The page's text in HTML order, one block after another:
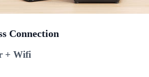
Connection
+ Wifi